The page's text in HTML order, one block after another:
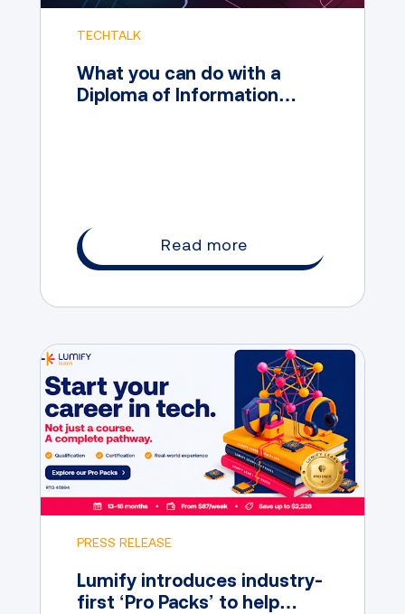
TECHTALK
What you can do with a
Diploma of Information
Read more
PRESS RELEASE
Lumify introduces industry-
first ‘Pro Packs’ to help